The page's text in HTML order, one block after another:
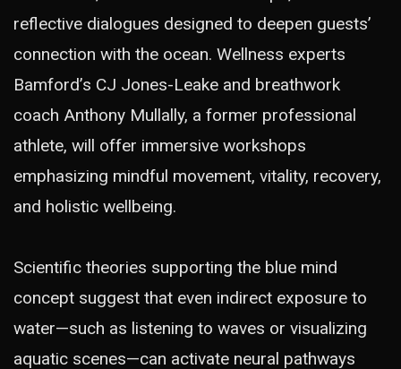
reflective dialogues designed to deepen guests’
connection with the ocean. Wellness experts
Bamford’s CJ Jones-Leake and breathwork
coach Anthony Mullally, a former professional
athlete, will offer immersive workshops
emphasizing mindful movement, vitality, recovery,
and holistic wellbeing.
Scientific theories supporting the blue mind
concept suggest that even indirect exposure to
water—such as listening to waves or visualizing
aquatic scenes—can activate neural pathways